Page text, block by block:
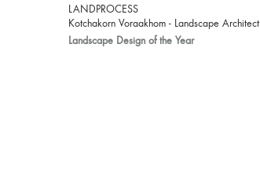
LANDPROCESS
Kotchakorn Voraakhom - Landscape Architect
Landscape Design of the Year